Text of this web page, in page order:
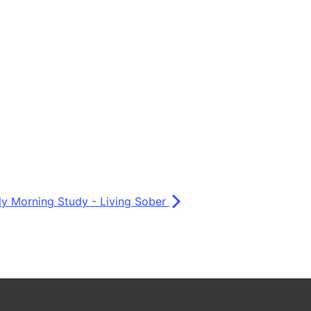
Morning Study - Living Sober